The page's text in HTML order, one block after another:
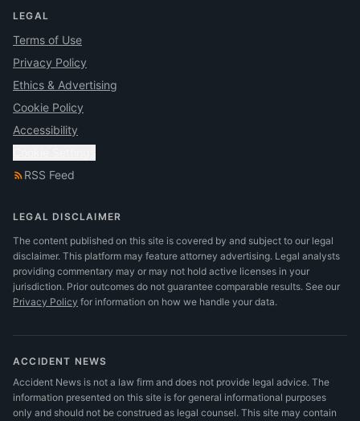
LEGAL
Terms of Use
Privacy Policy
Ethics & Advertising
Cookie Policy
Accessibility
RSS Feed
LEGAL DISCLAIMER
The content published on this site is covered by and subject to our legal
disclaimer. This platform may feature attorney advertising. Legal analysts
providing commentary may or may not hold active licenses in your
jurisdiction. Prior outcomes do not guarantee comparable results. See our
Privacy Policy for information on how we handle your data.
ACCIDENT NEWS
Accident News is not a law firm and does not provide legal advice. The
information presented on this site is for general informational purposes
only and should not be construed as legal counsel. This site may contain